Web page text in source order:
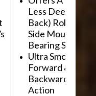
Less Deep
Back) Rollout Vs
Side Mount Ball
Bearing Slides
Ultra Smooth
Forward &
Backward
Action